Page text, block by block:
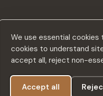
We use essential cookies
cookies to understand
accept all, reject non-
Accept all